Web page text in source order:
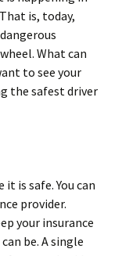
is, today,
What can
to see your
the safest driver
is safe. You can
provider.
your insurance
be. A single